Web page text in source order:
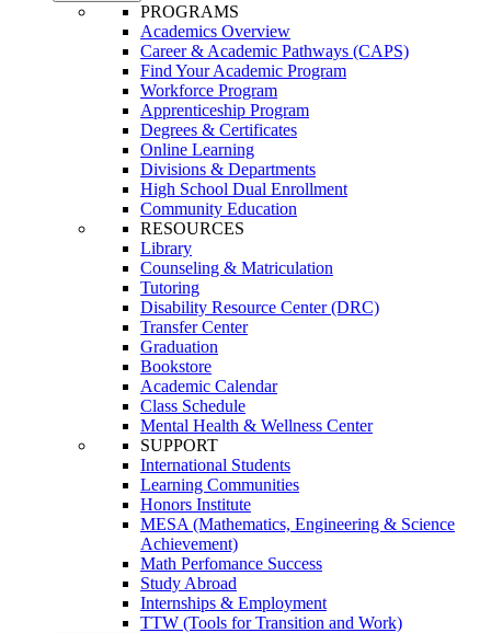
PROGRAMS
Academics Overview
Career & Academic Pathways (CAPS)
Find Your Academic Program
Workforce Program
Apprenticeship Program
Degrees & Certificates
Online Learning
Divisions & Departments
High School Dual Enrollment
Community Education
RESOURCES
Library
Counseling & Matriculation
Tutoring
Disability Resource Center (DRC)
Transfer Center
Graduation
Bookstore
Academic Calendar
Class Schedule
Mental Health & Wellness Center
SUPPORT
International Students
Learning Communities
Honors Institute
MESA (Mathematics, Engineering & Science
Achievement)
Math Perfomance Success
Study Abroad
Internships & Employment
TTW (Tools for Transition and Work)